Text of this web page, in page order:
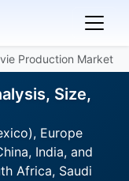
Production Market
Size,
Europe
India, and
Africa, Saudi